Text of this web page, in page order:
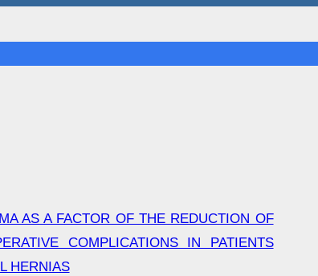
AS A FACTOR OF THE REDUCTION OF
COMPLICATIONS IN PATIENTS
HERNIAS